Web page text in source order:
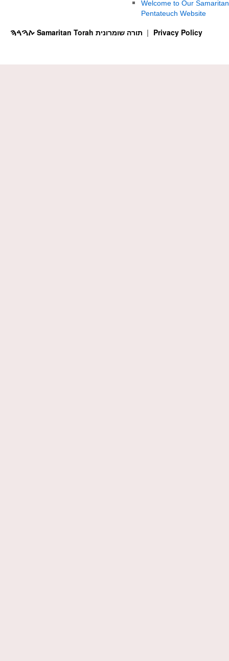
Welcome to Our Samaritan
Pentateuch Website
Privacy Policy